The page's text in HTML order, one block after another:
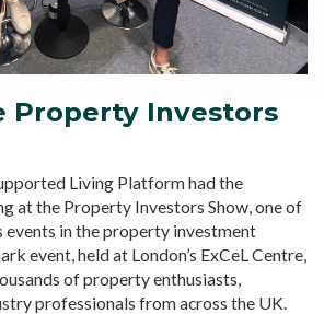
Property Investors
Living Platform had the
at the Property Investors Show, one of
in the property investment
event, held at London’s ExCeL Centre,
of property enthusiasts,
professionals from across the UK.